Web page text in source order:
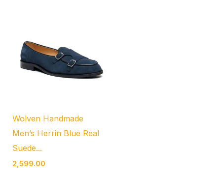
Wolven Handmade
Men’s Herrin Blue Real
Suede...
2,599.00